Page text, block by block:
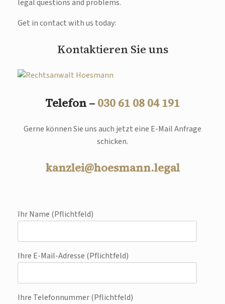
legal questions and problems.
Get in contact with us today:
Kontaktieren Sie uns
Telefon – 030 61 08 04 191
Gerne können Sie uns auch jetzt eine E-Mail Anfrage
schicken.
kanzlei@hoesmann.legal
Ihr Name (Pflichtfeld)
Ihre E-Mail-Adresse (Pflichtfeld)
Ihre Telefonnummer (Pflichtfeld)